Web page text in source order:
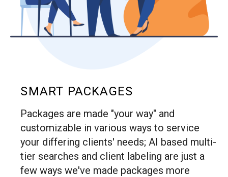
SMART PACKAGES
Packages are made "your way" and
customizable in various ways to service
your differing clients' needs; AI based multi-
tier searches and client labeling are just a
few ways we've made packages more